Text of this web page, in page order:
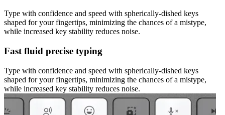
Type with confidence and speed with spherically-dished keys
shaped for your fingertips, minimizing the chances of a mistype,
while increased key stability reduces noise.
Fast fluid precise typing
Type with confidence and speed with spherically-dished keys
shaped for your fingertips, minimizing the chances of a mistype,
while increased key stability reduces noise.